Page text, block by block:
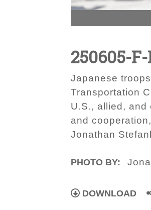
250605-
Japanese
Transportation
U.S., allied,
and
Jonathan
PHOTO BY:
DOWNLOAD